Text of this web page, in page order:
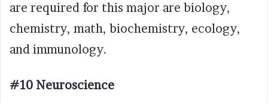
are required for this major are biology,
chemistry, math, biochemistry, ecology,
and immunology.
#10 Neuroscience